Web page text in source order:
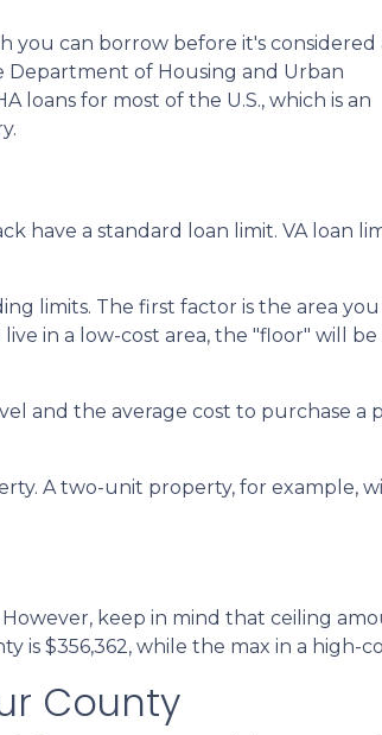
you can borrow before it's considered
Department of Housing and Urban
loans for most of the U.S., which is an
have a standard loan limit. VA loan
limits. The first factor is the area
in a low-cost area, the "floor" will
and the average cost to purchase a
A two-unit property, for example,
keep in mind that ceiling
$356,362, while the max in a high-
County